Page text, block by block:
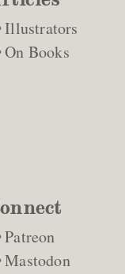
Illustrators
On Books
Patreon
Mastodon